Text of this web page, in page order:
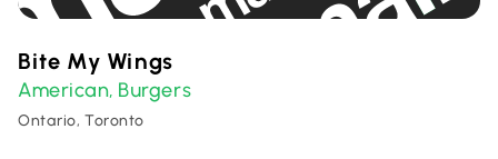
Bite My Wings
American, Burgers
Ontario, Toronto